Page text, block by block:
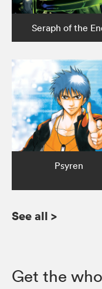
Seraph of the
Psyren
See all >
Get the